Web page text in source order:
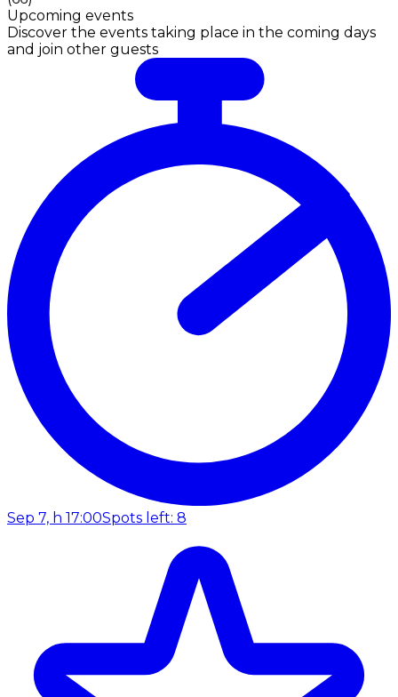
Upcoming events
Discover the events taking place in the coming days
and join other guests
Sep 7, h 17:00Spots left: 8